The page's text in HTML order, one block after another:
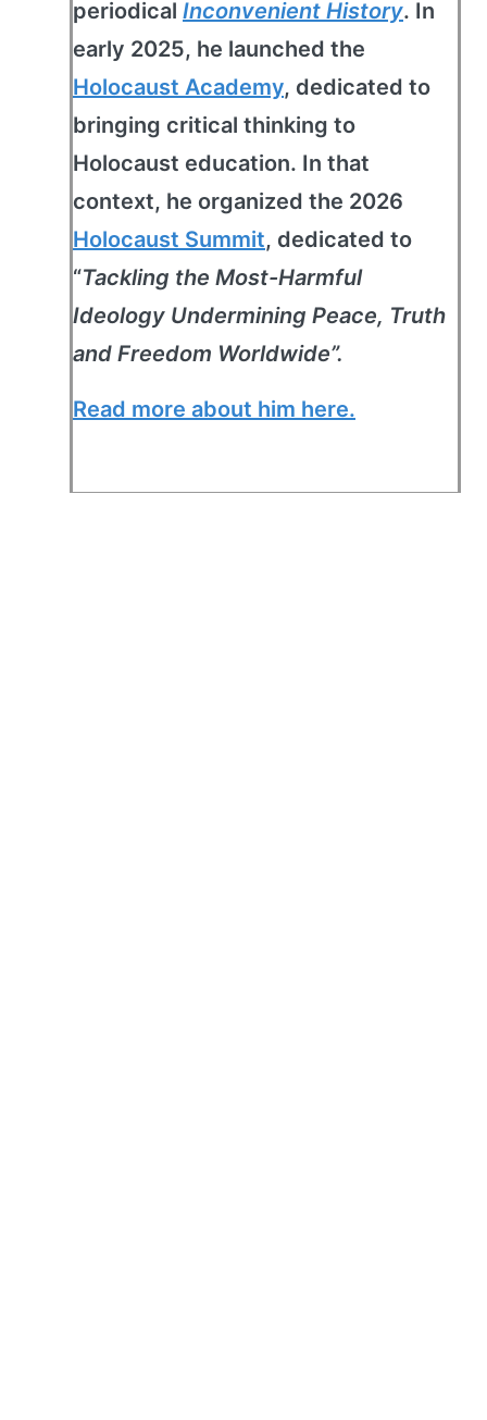
periodical Inconvenient History. In
early 2025, he launched the
Holocaust Academy, dedicated to
bringing critical thinking to
Holocaust education. In that
context, he organized the 2026
Holocaust Summit, dedicated to
“Tackling the Most-Harmful
Ideology Undermining Peace, Truth
and Freedom Worldwide”.
Read more about him here.